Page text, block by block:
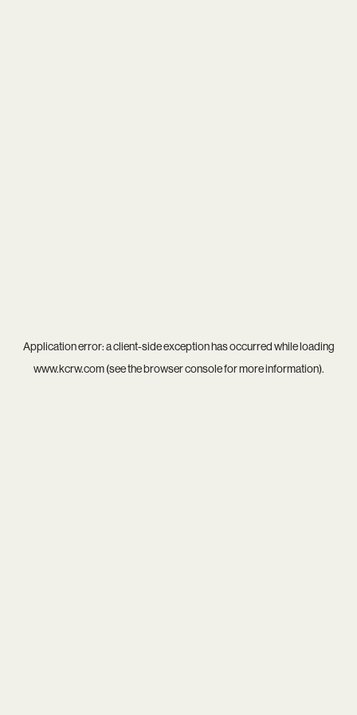
Application error: aclient-side exception has occurred while loading
www.kcrw.com(see thebrowser consolefor more information).